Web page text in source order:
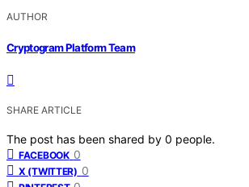
AUTHOR
Cryptogram Platform Team
SHARE ARTICLE
The post has been shared by 0 people.
FACEBOOK 0
X (TWITTER) 0